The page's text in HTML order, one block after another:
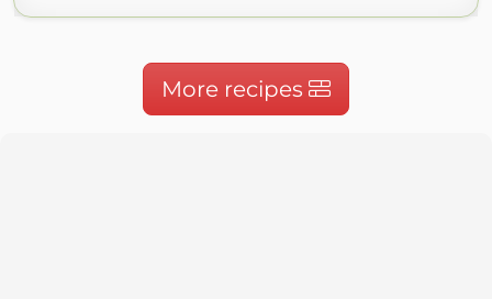
More recipes